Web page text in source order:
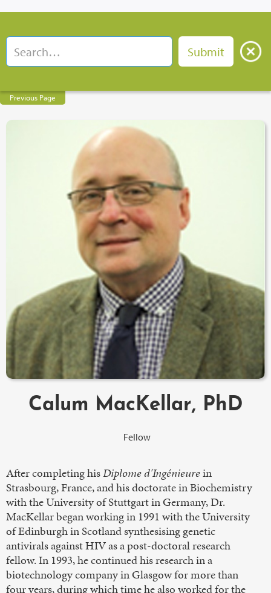
Previous Page
Calum MacKellar, PhD
Fellow
After completing hisDiplome d'Ingénieurein
Strasbourg, France, and his doctorate in Biochemistry
with the University of Stuttgart in Germany, Dr.
MacKellar began working in 1991 with the University
of Edinburgh in Scotland synthesising genetic
antivirals against HIV as a post-doctoral research
fellow. In 1993, he continued his research in a
biotechnology company in Glasgow for more than
four years, during which time he also worked for the